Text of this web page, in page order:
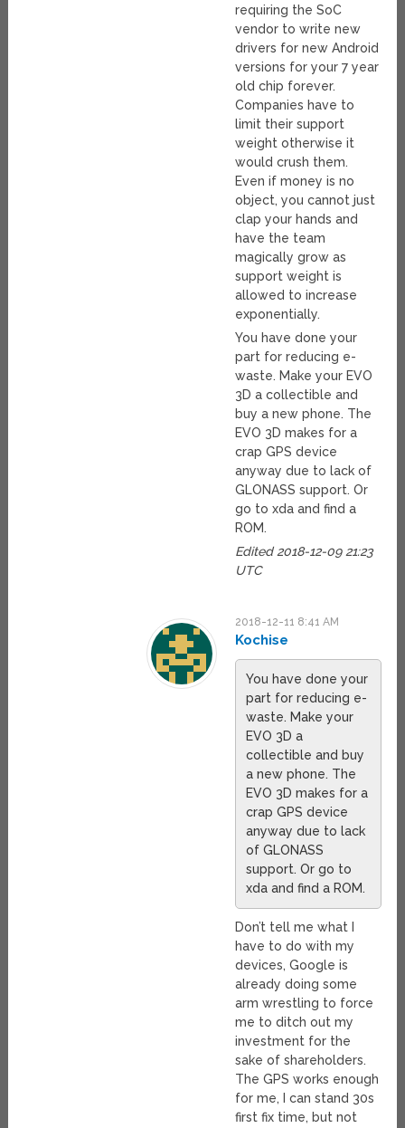
requiring the SoC
vendor to write new
drivers for new Android
versions for your 7 year
old chip forever.
Companies have to
limit their support
weight otherwise it
would crush them.
Even if money is no
object, you cannot just
clap your hands and
have the team
magically grow as
support weight is
allowed to increase
exponentially.
You have done your
part for reducing e-
waste. Make your EVO
3D a collectible and
buy a new phone. The
EVO 3D makes for a
crap GPS device
anyway due to lack of
GLONASS support. Or
go to xda and find a
ROM.
Edited 2018-12-09 21:23
UTC
2018-12-11 8:41 AM
Kochise
You have done your
part for reducing e-
waste. Make your
EVO 3D a
collectible and buy
a new phone. The
EVO 3D makes for a
crap GPS device
anyway due to lack
of GLONASS
support. Or go to
xda and find a ROM.
Don’t tell me what I
have to do with my
devices, Google is
already doing some
arm wrestling to force
me to ditch out my
investment for the
sake of shareholders.
The GPS works enough
for me, I can stand 30s
first fix time, but not